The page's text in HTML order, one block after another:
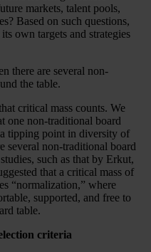
markets, talent pools,
Based on such questions,
own targets and strategies
there are several non-
the table.
critical mass counts. We
one non-traditional board
tipping point in diversity of
several non-traditional board
such as that by Erkut,
that a critical mass of
“normalization,” where
supported, and free to
table.
criteria